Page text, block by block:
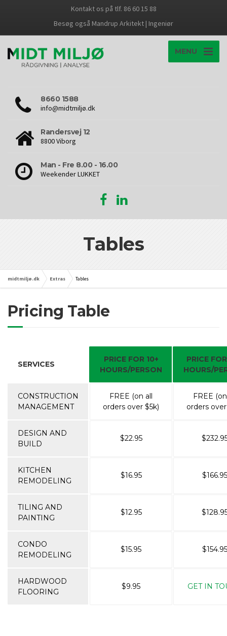
Kontakt os på tlf. 86 60 15 88
Besøg også Mandrup Arkitekt | Ingeniør
MENU
8660 1588
info@midtmiljø.dk
Randersvej 12
8800 Viborg
Man - Fre 8.00 - 16.00
Weekender LUKKET
Tables
midtmiljø.dk Extras Tables
Pricing Table
SERVICES
PRICE FOR 10+
HOURS/PERSON
PRICE
HOURS/
CONSTRUCTION
MANAGEMENT
FREE (on all
orders over $5k)
FREE
orders
DESIGN AND
BUILD
$22.95
KITCHEN
REMODELING
$16.95 $166.95
TILING AND
PAINTING
$12.95
CONDO
REMODELING
$15.95 $154.95
HARDWOOD
FLOORING
$9.95 GET IN